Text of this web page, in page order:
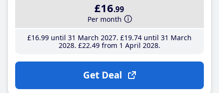
£16.99
Per month
£16.99until 31 March 2027 £19.74until 31 March
2028 £22.49from 1 April 2028
Get Deal